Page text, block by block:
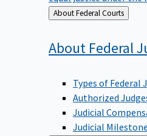
Back
to
About Federal Courts
About Federal
Types of Federal
Authorized
Judicial
Judicial